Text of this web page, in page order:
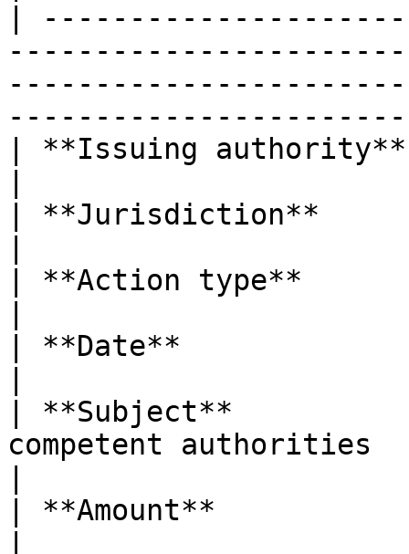
|
| **Issuing authority**
| **Jurisdiction**      |
| **Action type**
| **Date**
| **Subject**           |
competent authorities
| **Amount**